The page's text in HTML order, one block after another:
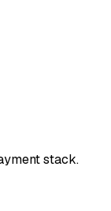
stack.